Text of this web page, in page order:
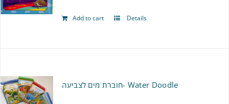
Add to cart Details
חוברת מים לצביעה- Water Doodle